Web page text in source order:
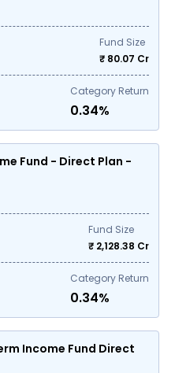
Fund Size
₹ 80.07 Cr
Category Return
0.34%
Fund - Direct Plan -
Fund Size
₹ 2,128.38 Cr
Category Return
0.34%
Income Fund Direct